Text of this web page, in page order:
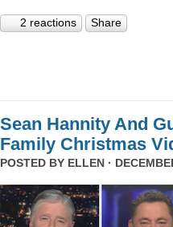
2 reactions Share
Sean Hannity And
Family Christmas
POSTED BY ELLEN ·